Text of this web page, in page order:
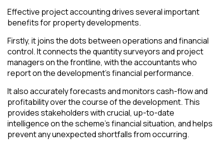
Effective project accounting drives several important
benefits for property developments.
Firstly, it joins the dots between operations and financial
control. It connects the quantity surveyors and project
managers on the frontline, with the accountants who
report on the development’s financial performance.
It also accurately forecasts and monitors cash-flow and
profitability over the course of the development. This
provides stakeholders with crucial, up-to-date
intelligence on the scheme’s financial situation, and helps
prevent any unexpected shortfalls from occurring.